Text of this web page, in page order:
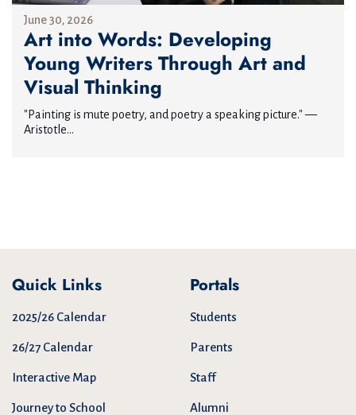
June 30, 2026
Art into Words: Developing
Young Writers Through Art and
Visual Thinking
"Painting is mute poetry, and poetry a speaking picture." —
Aristotle...
Quick Links
2025/26 Calendar
26/27 Calendar
Interactive Map
Journey to School
Portals
Students
Parents
Staff
Alumni